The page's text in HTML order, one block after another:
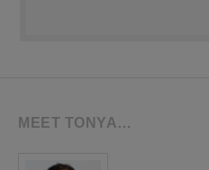
MEET TONYA…